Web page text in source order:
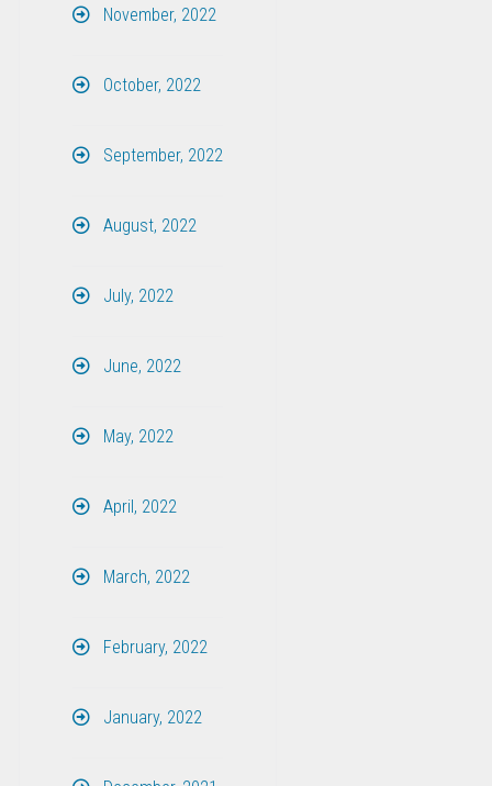
November, 2022
October, 2022
September, 2022
August, 2022
July, 2022
June, 2022
May, 2022
April, 2022
March, 2022
February, 2022
January, 2022